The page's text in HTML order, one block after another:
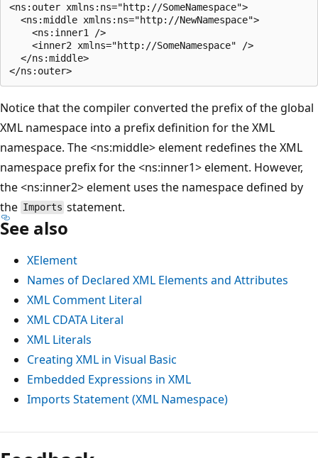
<ns:outer xmlns:ns="http://SomeNamespace">
  <ns:middle xmlns:ns="http://NewNamespace">
    <ns:inner1 />
    <inner2 xmlns="http://SomeNamespace" />
  </ns:middle>
Notice that the compiler converted the prefix of the global
XML namespace into a prefix definition for the XML
namespace. The <ns:middle> element redefines the XML
namespace prefix for the <ns:inner1> element. However,
the <ns:inner2> element uses the namespace defined by
the Imports statement.
See also
XElement
Names of Declared XML Elements and Attributes
XML Comment Literal
XML CDATA Literal
XML Literals
Creating XML in Visual Basic
Embedded Expressions in XML
Imports Statement (XML Namespace)